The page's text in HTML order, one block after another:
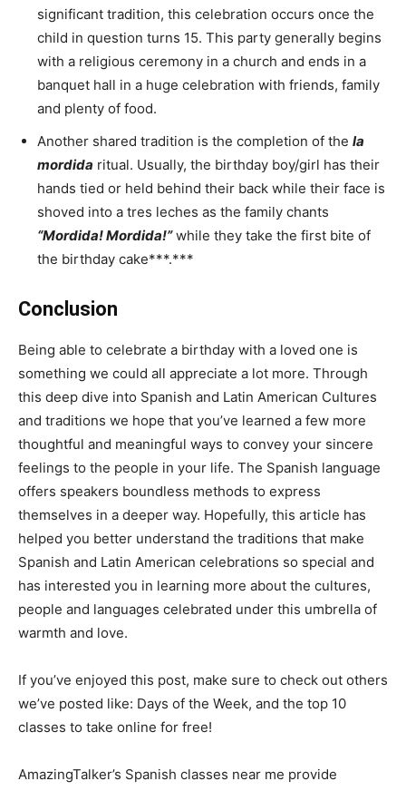
significant tradition, this celebration occurs once the
child in question turns 15. This party generally begins
with a religious ceremony in a church and ends in a
banquet hall in a huge celebration with friends, family
and plenty of food.
Another shared tradition is the completion of the la
mordida ritual. Usually, the birthday boy/girl has their
hands tied or held behind their back while their face is
shoved into a tres leches as the family chants
“Mordida! Mordida!”while they take the first bite of
the birthday cake***.***
Conclusion
Being able to celebrate a birthday with a loved one is
something we could all appreciate a lot more. Through
this deep dive into Spanish and Latin American Cultures
and traditions we hope that you’ve learned a few more
thoughtful and meaningful ways to convey your sincere
feelings to the people in your life. The Spanish language
offers speakers boundless methods to express
themselves in a deeper way. Hopefully, this article has
helped you better understand the traditions that make
Spanish and Latin American celebrations so special and
has interested you in learning more about the cultures,
people and languages celebrated under this umbrella of
warmth and love.
If you’ve enjoyed this post, make sure to check out others
we’ve posted like: Days of the Week, and the top 10
classes to take online for free!
AmazingTalker’s Spanish classes near me provide